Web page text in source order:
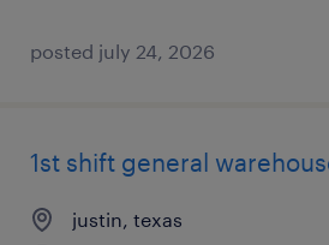
posted july 24, 2026
1st shift general
justin, texas